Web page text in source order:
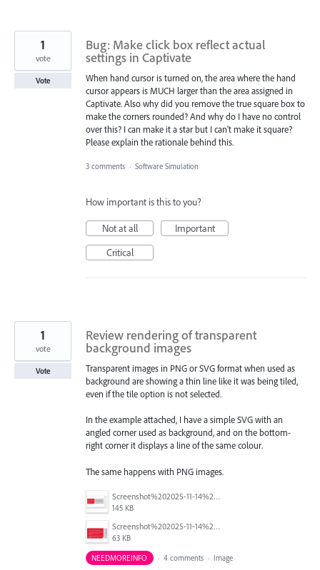
Bug: Make click box reflect actual
settings in Captivate
When hand cursor is turned on, the area where the hand
cursor appears is MUCH larger than the area assigned in
Captivate. Also why did you remove the true square box to
make the corners rounded? And why do I have no control
over this? I can make it a star but I can't make it square?
Please explain the rationale behind this.
1
vote
Vote
3 comments · Software Simulation
How important is this to you?
Not at all
Important
Critical
Review rendering of transparent
background images
Transparent images in PNG or SVG format when used as
background are showing a thin line like it was being tiled,
even if the tile option is not selected.
In the example attached, I have a simple SVG with an
angled corner used as background, and on the bottom-
right corner it displays a line of the same colour.
The same happens with PNG images.
Screenshot%202025-11-14%20140313_2.png
145 KB
Screenshot%202025-11-14%20140224.png
63 KB
1
vote
Vote
NEEDMOREINFO · 4 comments · Image